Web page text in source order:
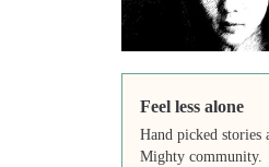
Feel less alone
Hand picked stories
Mighty community.